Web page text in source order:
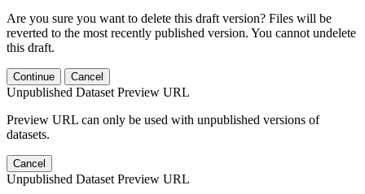
Are you sure you want to delete this draft version? Files will be
reverted to the most recently published version. You cannot undelete
this draft.
Continue Cancel
Unpublished Dataset Preview URL
Preview URL can only be used with unpublished versions of
datasets.
Cancel
Unpublished Dataset Preview URL